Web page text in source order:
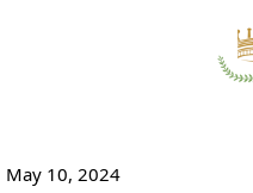
May 10, 2024